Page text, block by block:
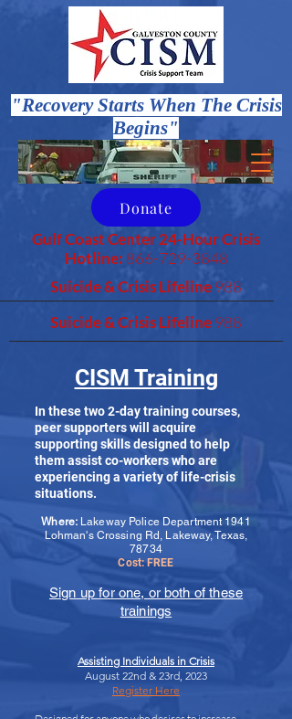
"Recovery Starts When The Crisis
Begins"
Donate
Suicide & Crisis Lifeline988
Gulf Coast Center 24-Hour Crisis
Hotline: 866-729-3848
Suicide & Crisis Lifeline988
CISM Training
In these two 2-day training courses,
peer supporters will acquire
supporting skills designed to help
them assist co-workers who are
experiencing a variety of life-crisis
situations.
Where: Lakeway Police Department 1941
Lohman's Crossing Rd, Lakeway, Texas,
78734
Cost: FREE
Sign up for one, or both of these
trainings
Assisting Individuals in Crisis
August 22nd & 23rd, 2023
Register Here